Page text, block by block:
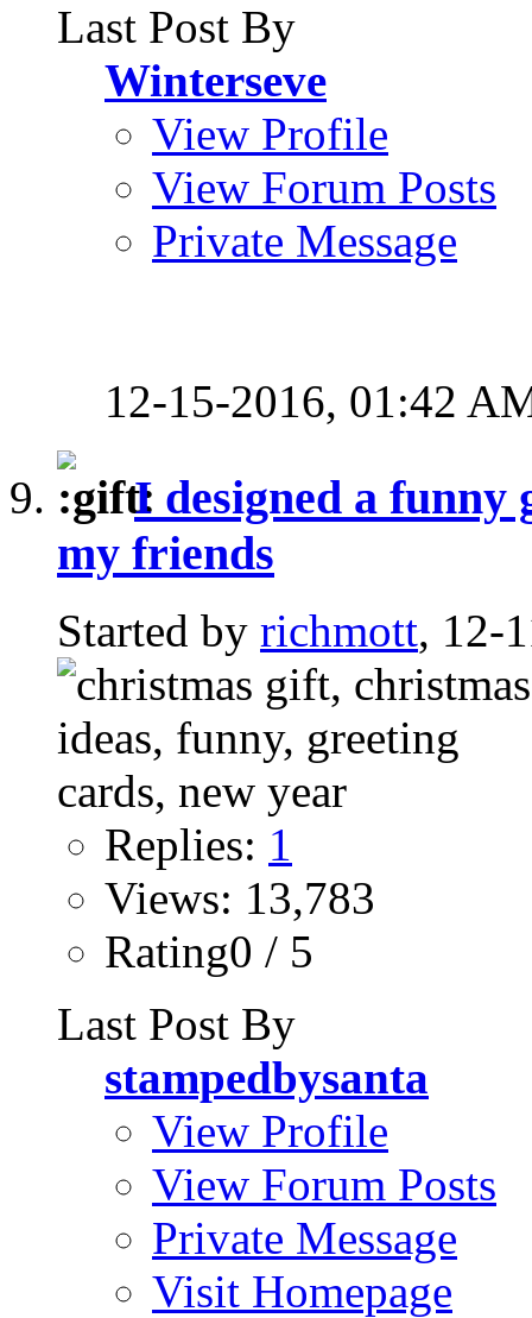
Last Post By
Winterseve
View Profile
View Forum Posts
Private Message
12-15-2016, 01:42
I designed a funny
my friends
Started by richmott, 12-
Replies: 1
Views: 13,783
Rating0 / 5
Last Post By
stampedbysanta
View Profile
View Forum Posts
Private Message
Visit Homepage